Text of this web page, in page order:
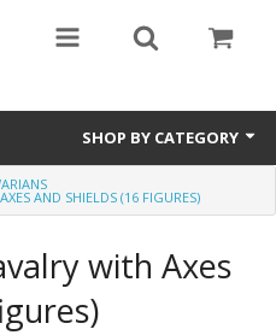
SHOP BY CATEGORY
AND SHIELDS (16 FIGURES)
with Axes